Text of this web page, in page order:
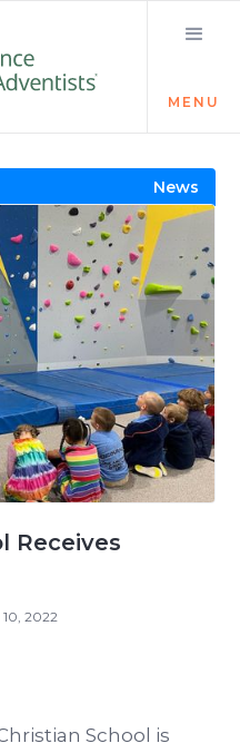
MENU
Receives
2022
News
School is